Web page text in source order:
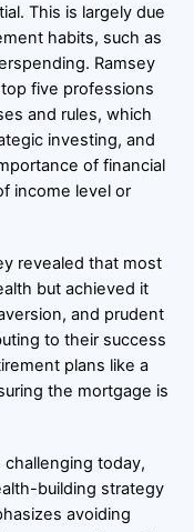
This is largely due
habits, such as
Ramsey
five professions
and rules, which
investing, and
of financial
income level or
revealed that most
but achieved it
and prudent
to their success
plans like a
the mortgage is
today,
building strategy
avoiding